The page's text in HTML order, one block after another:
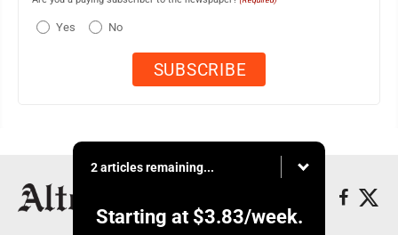
Yes No
2 articles remaining...
Starting at $3.83/week.